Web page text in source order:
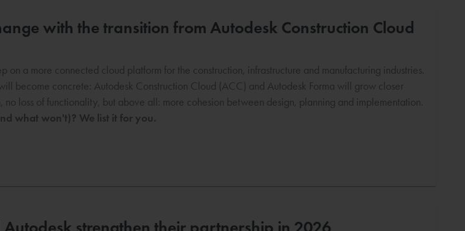
with the transition from Autodesk Construction Cloud
on a more connected cloud platform for the construction, infrastructure and manufacturing industries.
become concrete: Autodesk Construction Cloud (ACC) and Autodesk Forma will grow closer
loss of functionality, but above all: more cohesion between design, planning and implementation.
what won't)? We list it for you.